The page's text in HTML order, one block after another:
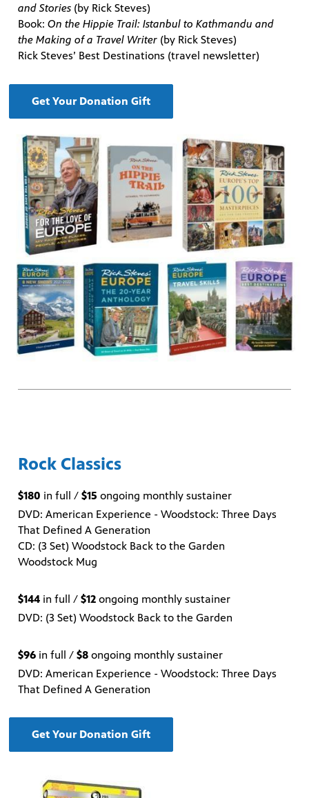
and Stories (by Rick Steves)
Book: On the Hippie Trail: Istanbul to Kathmandu and
the Making of a Travel Writer (by Rick Steves)
Rick Steves’ Best Destinations (travel newsletter)
Get Your Donation Gift
Rock Classics
$180 in full / $15 ongoing monthly sustainer
DVD: American Experience - Woodstock: Three Days
That Defined A Generation
CD: (3 Set) Woodstock Back to the Garden
Woodstock Mug
$144 in full / $12 ongoing monthly sustainer
DVD: (3 Set) Woodstock Back to the Garden
$96 in full / $8 ongoing monthly sustainer
DVD: American Experience - Woodstock: Three Days
That Defined A Generation
Get Your Donation Gift